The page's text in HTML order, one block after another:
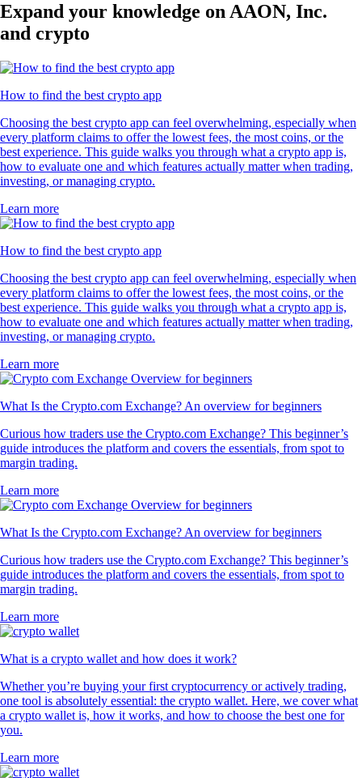
Expand your knowledge on AAON, Inc.
and crypto
How to find the best crypto app
Choosing the best crypto app can feel overwhelming, especially when
every platform claims to offer the lowest fees, the most coins, or the
best experience. This guide walks you through what a crypto app is,
how to evaluate one and which features actually matter when trading,
investing, or managing crypto.
Learn more
How to find the best crypto app
Choosing the best crypto app can feel overwhelming, especially when
every platform claims to offer the lowest fees, the most coins, or the
best experience. This guide walks you through what a crypto app is,
how to evaluate one and which features actually matter when trading,
investing, or managing crypto.
Learn more
What Is the Crypto.com Exchange? An overview for beginners
Curious how traders use the Crypto.com Exchange? This beginner’s
guide introduces the platform and covers the essentials, from spot to
margin trading.
Learn more
What Is the Crypto.com Exchange? An overview for beginners
Curious how traders use the Crypto.com Exchange? This beginner’s
guide introduces the platform and covers the essentials, from spot to
margin trading.
Learn more
What is a crypto wallet and how does it work?
Whether you’re buying your first cryptocurrency or actively trading,
one tool is absolutely essential: the crypto wallet. Here, we cover what
a crypto wallet is, how it works, and how to choose the best one for
you.
Learn more